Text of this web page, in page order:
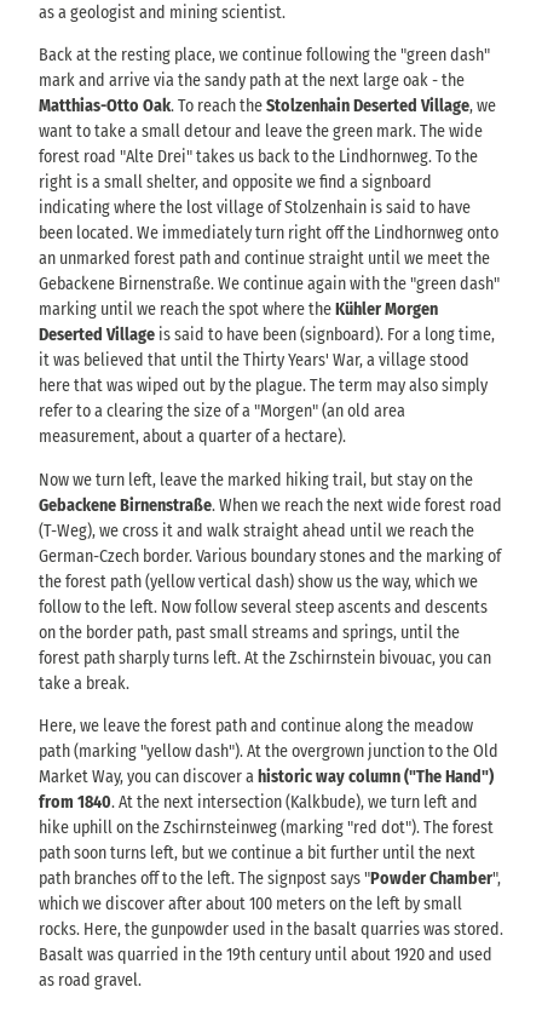
as a geologist and mining scientist.
Back at the resting place, we continue following the "green dash"
mark and arrive via the sandy path at the next large oak - the
Matthias-Otto Oak. To reach theStolzenhain Deserted Village, we
want to take a small detour and leave the green mark. The wide
forest road "Alte Drei" takes us back to the Lindhornweg. To the
right is a small shelter, and opposite we find a signboard
indicating where the lost village of Stolzenhain is said to have
been located. We immediately turn right off the Lindhornweg onto
an unmarked forest path and continue straight until we meet the
Gebackene Birnenstraße. We continue again with the "green dash"
marking until we reach the spot where theKühler Morgen
Deserted Village is said to have been (signboard). For a long time,
it was believed that until the Thirty Years' War, a village stood
here that was wiped out by the plague. The term may also simply
refer to a clearing the size of a "Morgen" (an old area
measurement, about a quarter of a hectare).
Now we turn left, leave the marked hiking trail, but stay on the
Gebackene Birnenstraße. When we reach the next wide forest road
(T-Weg), we cross it and walk straight ahead until we reach the
German-Czech border. Various boundary stones and the marking of
the forest path (yellow vertical dash) show us the way, which we
follow to the left. Now follow several steep ascents and descents
on the border path, past small streams and springs, until the
forest path sharply turns left. At the Zschirnstein bivouac, you can
take a break.
Here, we leave the forest path and continue along the meadow
path (marking "yellow dash"). At the overgrown junction to the Old
Market Way, you can discover a historic way column ("The Hand")
from 1840. At the next intersection (Kalkbude), we turn left and
hike uphill on the Zschirnsteinweg (marking "red dot"). The forest
path soon turns left, but we continue a bit further until the next
path branches off to the left. The signpost says "Powder Chamber",
which we discover after about 100 meters on the left by small
rocks. Here, the gunpowder used in the basalt quarries was stored.
Basalt was quarried in the 19th century until about 1920 and used
as road gravel.